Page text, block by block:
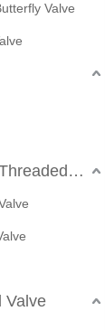
Valve
Stainless Steel Threaded Valves
Valve